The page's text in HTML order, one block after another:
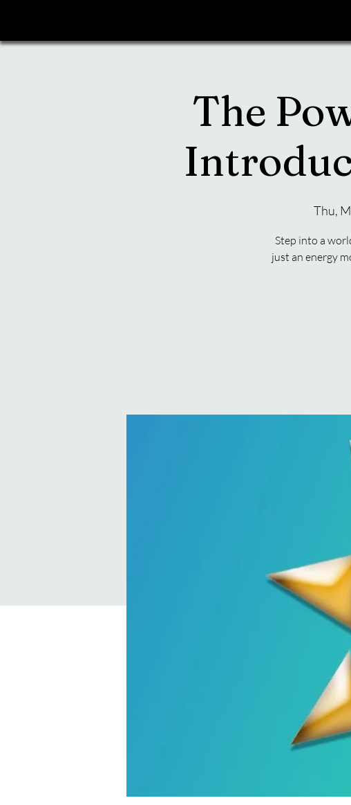
The
Thu,
Step into a
just an energy